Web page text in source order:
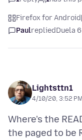
Firefox for Android
PaulrepliedDuela
Lightsttn1
4/10/20, 3:52 PM
Where's the
the paged to be